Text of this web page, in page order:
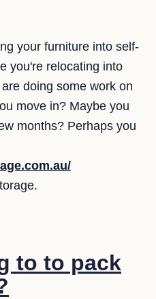
your furniture into self-
you're relocating into
doing some work on
move in? Maybe you
months? Perhaps you
to to pack